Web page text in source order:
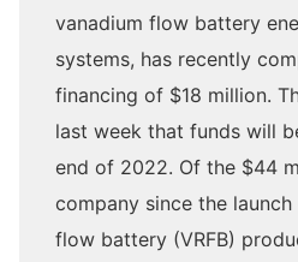
vanadium flow battery
systems, has recently
financing of $18 million.
last week that funds will
end of 2022. Of the $44
company since the
flow battery (VRFB)